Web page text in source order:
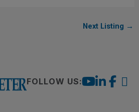
Next Listing →
FOLLOW US: